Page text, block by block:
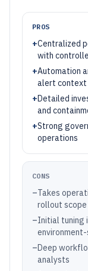
PROS
+Centralized
with
+Automation
alert
+Detailed
and
+Strong
operations
CONS
–Takes
rollout
–Initial tuning
–Deep
analysts